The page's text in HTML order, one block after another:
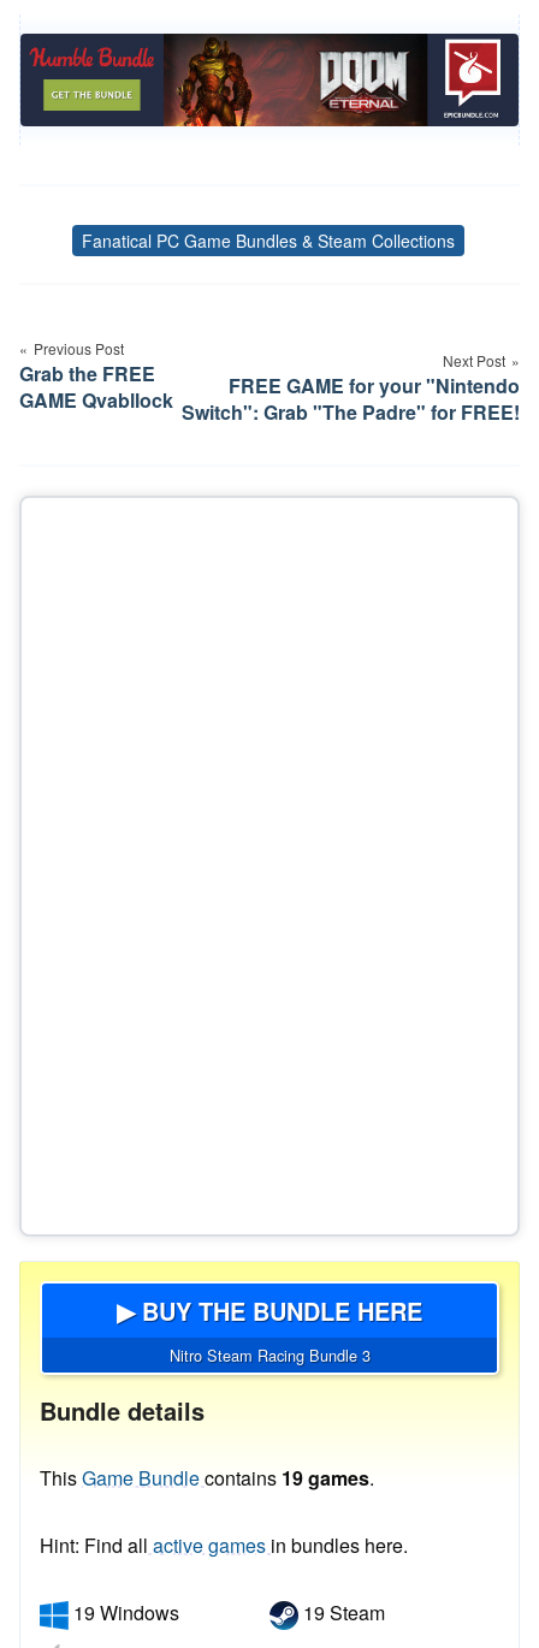
Tags
Fanatical PC Game Bundles & Steam Collections
navigation
Previous Post
Grab the FREE
GAME Qvabllock
Next Post
FREE GAME for your "Nintendo
Switch": Grab "The Padre" for FREE!
▶ BUY THE BUNDLE HERE
Nitro Steam Racing Bundle 3
Bundle details
ThisGame Bundlecontains 19 games.
Hint: Find all active games in bundles here.
19 Windows
19 Steam